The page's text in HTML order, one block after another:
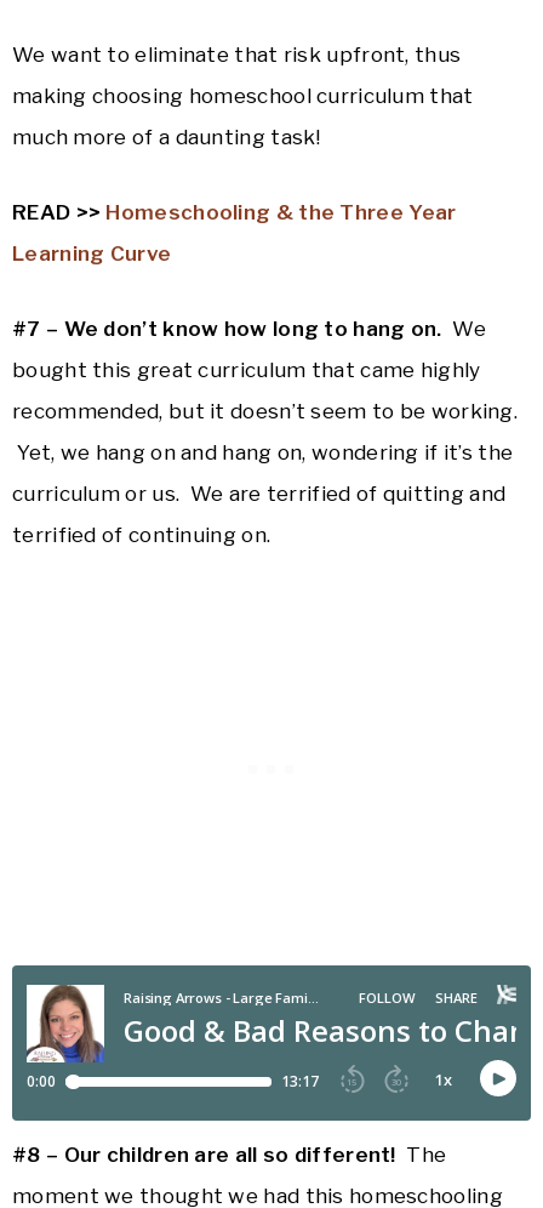
We want to eliminate that risk upfront, thus
making choosing homeschool curriculum that
much more of a daunting task!
READ >> Homeschooling & the Three Year
Learning Curve
#7 – We don’t know how long to hang on. We
bought this great curriculum that came highly
recommended, but it doesn’t seem to be working.
Yet, we hang on and hang on, wondering if it’s the
curriculum or us. We are terrified of quitting and
terrified of continuing on.
#8 – Our children are all so different! The
moment we thought we had this homeschooling